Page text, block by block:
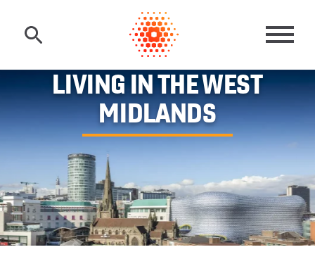
Skip to main content
LIVING IN THE WEST
MIDLANDS